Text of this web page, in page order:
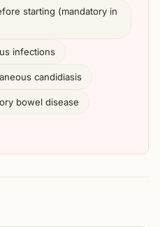
starting (mandatory in
infections
candidiasis
bowel disease